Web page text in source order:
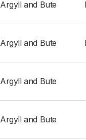
Argyll and Bute
Argyll and Bute
Argyll and Bute
Argyll and Bute